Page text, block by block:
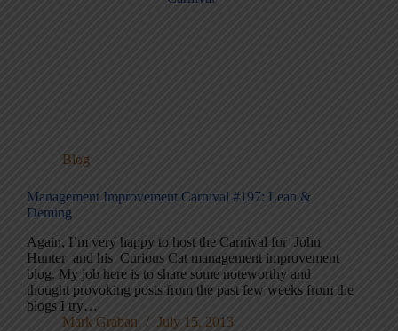
Blog
Management Improvement Carnival #197: Lean &
Deming
Again, I’m very happy to host the Carnival for John
Hunter and his Curious Cat management improvement
blog. My job here is to share some noteworthy and
thought provoking posts from the past few weeks from the
blogs I try…
Mark Graban
July 15, 2013